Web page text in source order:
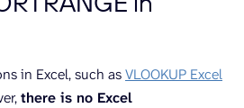
in Excel, such asVLOOKUP Excel
there is no Excel